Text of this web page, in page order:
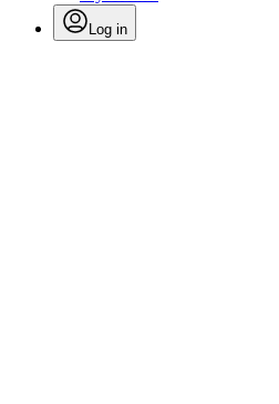
Log in